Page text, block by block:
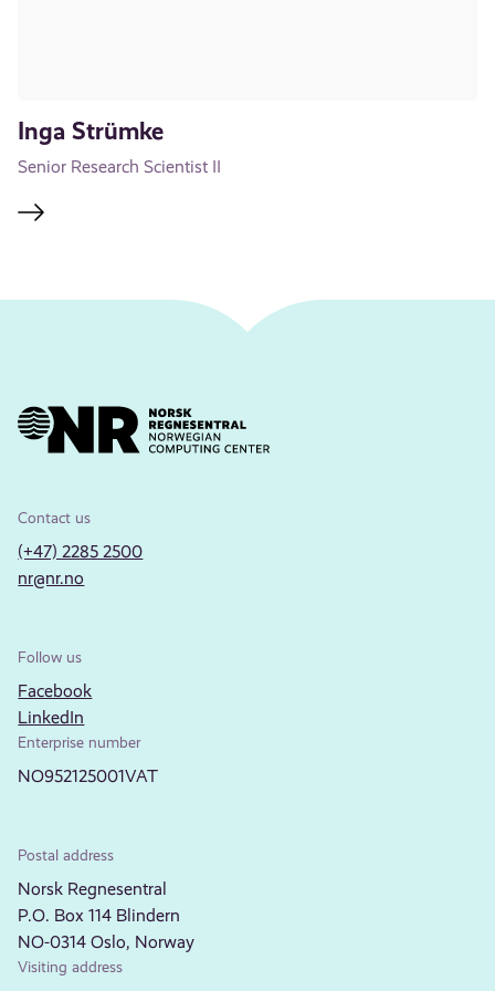
Inga Strümke
Senior Research Scientist II
Contact us
(+47) 2285 2500
nr@nr.no
Follow us
Facebook
LinkedIn
Enterprise number
NO952125001VAT
Postal address
Norsk Regnesentral
P.O. Box 114 Blindern
NO-0314 Oslo, Norway
Visiting address